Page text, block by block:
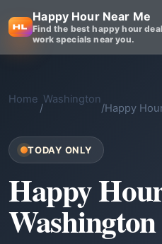
Happy Hour Near Me
Find the best happy hour
work specials near you.
Home
/
Washington
/Happy
TODAY ONLY
Happy